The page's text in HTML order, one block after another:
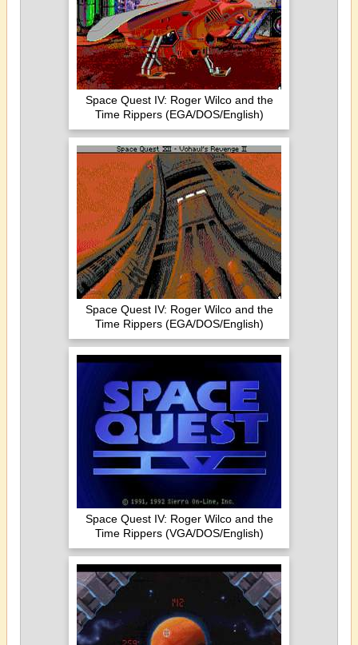
Space Quest IV: Roger Wilco and the
Time Rippers (EGA/DOS/English)
Space Quest IV: Roger Wilco and the
Time Rippers (EGA/DOS/English)
Space Quest IV: Roger Wilco and the
Time Rippers (VGA/DOS/English)